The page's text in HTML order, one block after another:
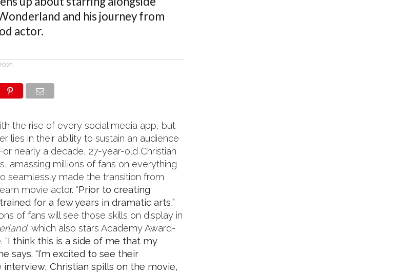
and his journey from
actor.
the rise of every social media app, but
lies in their ability to sustain an audience
nearly a decade, 27-year-old Christian
amassing millions of fans on everything
seamlessly made the transition from
movie actor. “Prior to creating
for a few years in dramatic arts,”
of fans will see those skills on display in
, which also stars Academy Award-
“I think this is a side of me that my
says. “I’m excited to see their
interview, Christian spills on the movie,